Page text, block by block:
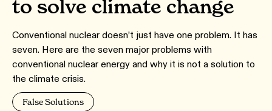
to solve climate change
Conventional nuclear doesn’t just have one problem. It has
seven. Here are the seven major problems with
conventional nuclear energy and why it is not a solution to
the climate crisis.
False Solutions